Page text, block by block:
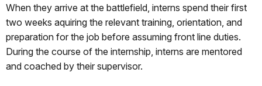
When they arrive at the battlefield, interns spend their first
two weeks aquiring the relevant training, orientation, and
preparation for the job before assuming front line duties.
During the course of the internship, interns are mentored
and coached by their supervisor.